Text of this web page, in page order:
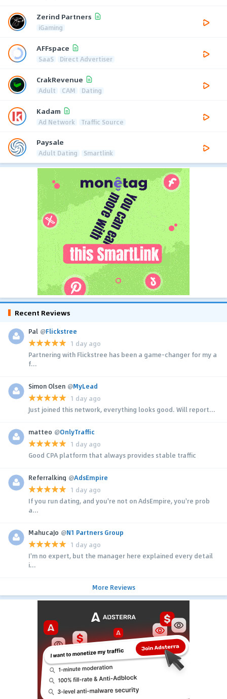
Zerind Partners
iGaming
AFFspace
SaaS Direct Advertiser
CrakRevenue
Adult CAM Dating
Kadam
Ad Network Traffic Source
Paysale
Adult Dating Smartlink
Recent Reviews
Pal @Flickstree
1 day ago
Partnering with Flickstree has been a game-changer for my a
f...
Simon Olsen @MyLead
1 day ago
Just joined this network, everything looks good. Will report...
matteo @OnlyTraffic
1 day ago
Good CPA platform that always provides stable traffic
Referralking @AdsEmpire
1 day ago
If you run dating, and you're not on AdsEmpire, you're prob
a...
MahucaJo @N1 Partners Group
1 day ago
I'm no expert, but the manager here explained every detail
i...
More Reviews